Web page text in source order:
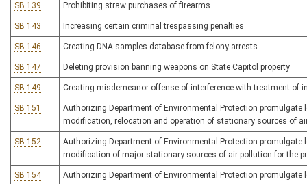
SB 139 Prohibiting straw purchases of firearms
SB 143 Increasing certain criminal trespassing penalties
SB 146 Creating DNA samples database from felony arrests
SB 147 Deleting provision banning weapons on State Capitol property
SB 149 Creating misdemeanor offense of interference with treatment of
SB 151
Authorizing Department of Environmental Protection
modification, relocation and operation of stationary sources of
SB 152
Authorizing Department of Environmental Protection
modification of major stationary sources of air pollution for the
SB 154
Authorizing Department of Environmental Protection